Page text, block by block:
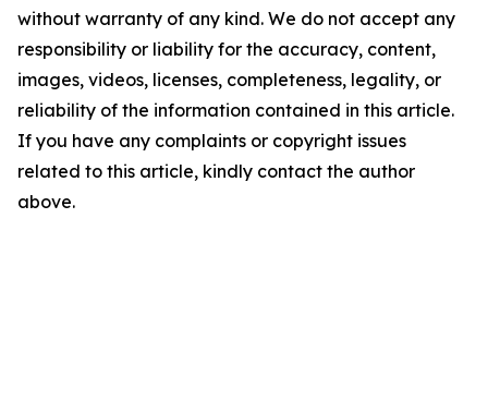
without warranty of any kind. We do not accept any
responsibility or liability for the accuracy, content,
images, videos, licenses, completeness, legality, or
reliability of the information contained in this article.
If you have any complaints or copyright issues
related to this article, kindly contact the author
above.